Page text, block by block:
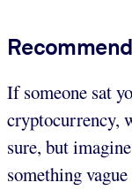
If someone sat
cryptocurrency,
sure, but
something